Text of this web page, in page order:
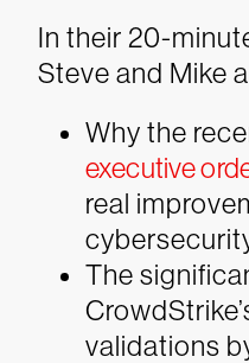
In their 20-
Steve and Mike
Why the
executive
real
The
validations